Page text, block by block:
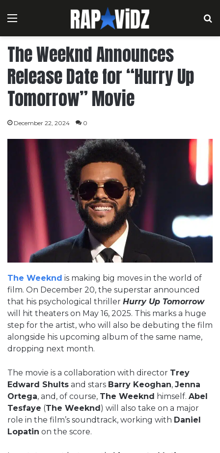
Menu
The Weeknd Announces
Release Date for “Hurry Up
Tomorrow” Movie
December 22, 2024 0
The Weeknd is making big moves in the world of
film. On December 20, the superstar announced
that his psychological thriller Hurry Up Tomorrow
will hit theaters on May 16, 2025. This marks a huge
step for the artist, who will also be debuting the film
alongside his upcoming album of the same name,
dropping next month.
The movie is a collaboration with director Trey
Edward Shults and stars Barry Keoghan, Jenna
Ortega, and, of course, The Weeknd himself. Abel
Tesfaye (The Weeknd) will also take on a major
role in the film’s soundtrack, working with Daniel
Lopatin on the score.